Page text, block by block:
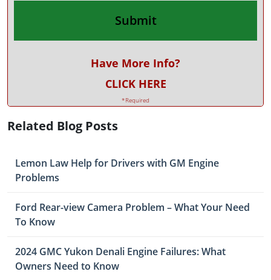
Have More Info?
CLICK HERE
*Required
Related Blog Posts
Lemon Law Help for Drivers with GM Engine
Problems
Ford Rear-view Camera Problem – What Your Need
To Know
2024 GMC Yukon Denali Engine Failures: What
Owners Need to Know